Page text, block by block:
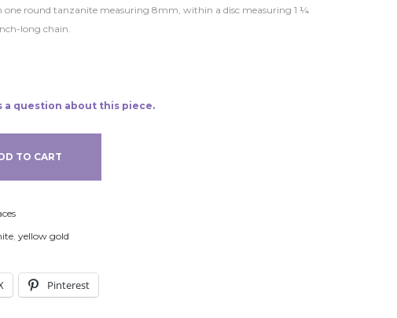
one round tanzanite measuring 8mm, within a disc measuring 1 ¼
long chain.
a question about this piece.
TO CART
, yellow gold
Pinterest